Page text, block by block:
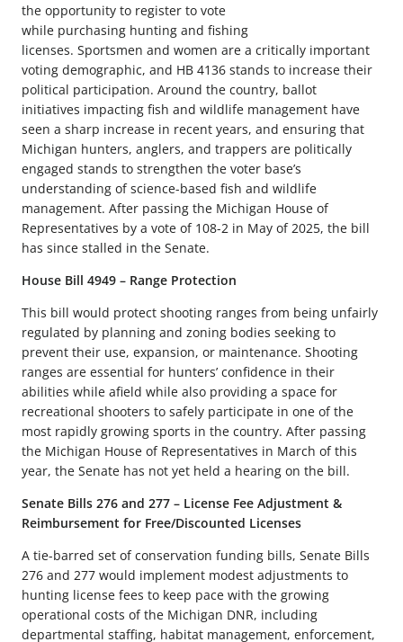
the opportunity to register to vote
while purchasing hunting and fishing
licenses. Sportsmen and women are a critically important
voting demographic, and HB 4136 stands to increase their
political participation. Around the country, ballot
initiatives impacting fish and wildlife management have
seen a sharp increase in recent years, and ensuring that
Michigan hunters, anglers, and trappers are politically
engaged stands to strengthen the voter base’s
understanding of science-based fish and wildlife
management. After passing the Michigan House of
Representatives by a vote of 108-2 in May of 2025, the bill
has since stalled in the Senate.
House Bill 4949 – Range Protection
This bill would protect shooting ranges from being unfairly
regulated by planning and zoning bodies seeking to
prevent their use, expansion, or maintenance. Shooting
ranges are essential for hunters’ confidence in their
abilities while afield while also providing a space for
recreational shooters to safely participate in one of the
most rapidly growing sports in the country. After passing
the Michigan House of Representatives in March of this
year, the Senate has not yet held a hearing on the bill.
Senate Bills 276 and 277 – License Fee Adjustment &
Reimbursement for Free/Discounted Licenses
A tie-barred set of conservation funding bills, Senate Bills
276 and 277 would implement modest adjustments to
hunting license fees to keep pace with the growing
operational costs of the Michigan DNR, including
departmental staffing, habitat management, enforcement,